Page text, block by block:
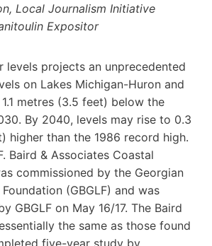
Local Journalism Initiative
Expositor
levels projects an unprecedented
on Lakes Michigan-Huron and
metres (3.5 feet) below the
By 2040, levels may rise to 0.3
higher than the 1986 record high.
Baird & Associates Coastal
commissioned by the Georgian
(GBGLF) and was
GBGLF on May 16/17. The Baird
the same as those found
five-year study by